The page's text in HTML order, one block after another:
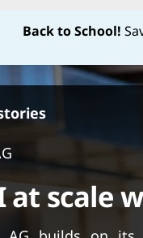
Back to School!
at scale